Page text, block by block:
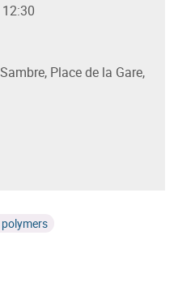
Place de la Gare,